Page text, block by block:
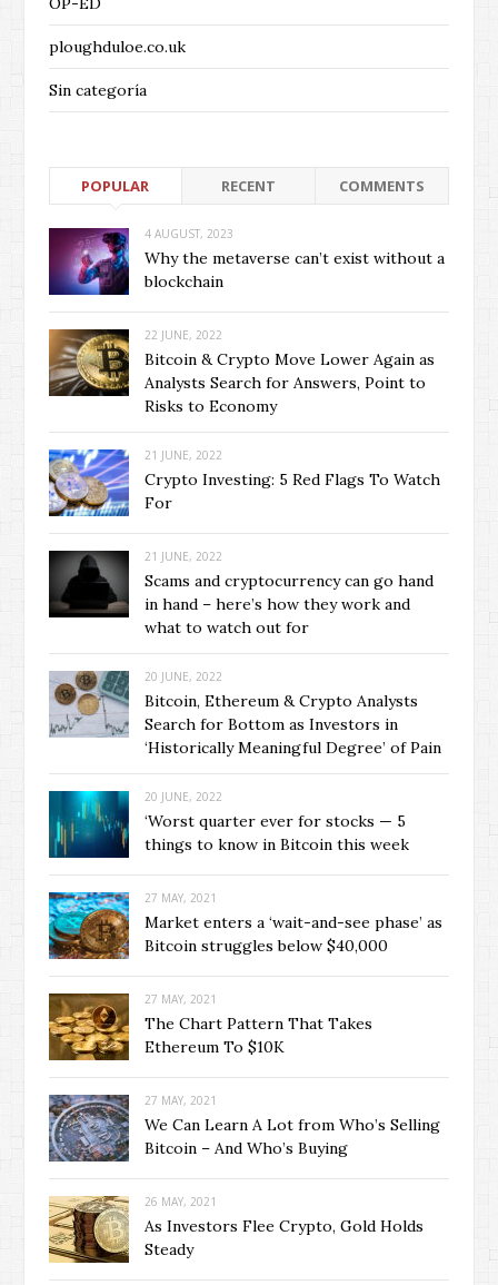
ploughduloe.co.uk
Sin categoría
POPULAR RECENT COMMENTS
4 AUGUST, 2023
Why the metaverse can’t exist without a
blockchain
22 JUNE, 2022
Bitcoin & Crypto Move Lower Again as
Analysts Search for Answers, Point to
Risks to Economy
21 JUNE, 2022
Crypto Investing: 5 Red Flags To Watch
For
21 JUNE, 2022
Scams and cryptocurrency can go hand
in hand – here’s how they work and
what to watch out for
20 JUNE, 2022
Bitcoin, Ethereum & Crypto Analysts
Search for Bottom as Investors in
‘Historically Meaningful Degree’ of Pain
20 JUNE, 2022
‘Worst quarter ever for stocks — 5
things to know in Bitcoin this week
27 MAY, 2021
Market enters a ‘wait-and-see phase’ as
Bitcoin struggles below $40,000
27 MAY, 2021
The Chart Pattern That Takes
Ethereum To $10K
27 MAY, 2021
We Can Learn A Lot from Who’s Selling
Bitcoin – And Who’s Buying
26 MAY, 2021
As Investors Flee Crypto, Gold Holds
Steady